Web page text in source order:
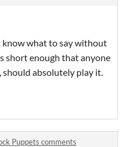
what to say without
short enough that anyone
absolutely play it.
Puppets comments